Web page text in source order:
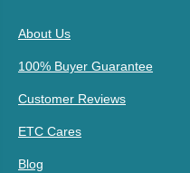
About Us
100% Buyer Guarantee
Customer Reviews
ETC Cares
Blog